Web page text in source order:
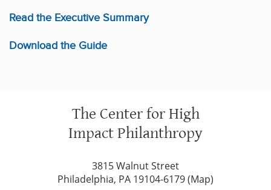
Read the Executive Summary
Download the Guide
The Center for High
Impact Philanthropy
3815 Walnut Street
Philadelphia, PA 19104-6179 (Map)